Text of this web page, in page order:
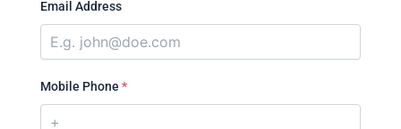
Email Address
Mobile Phone *